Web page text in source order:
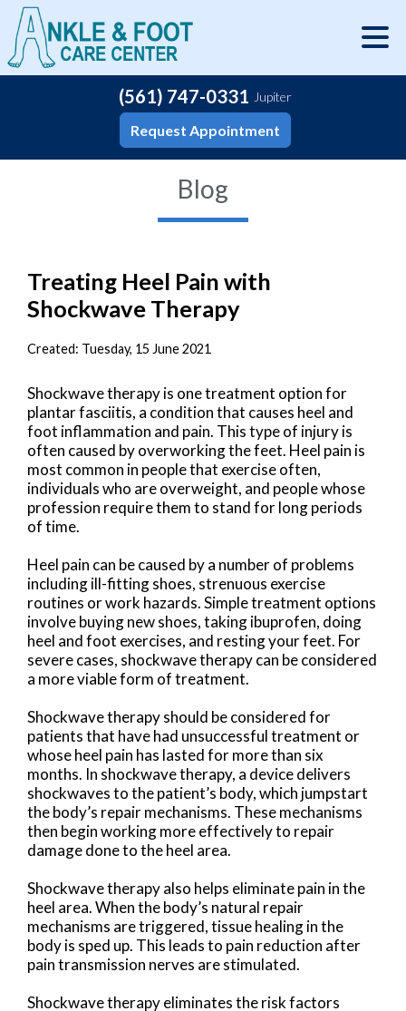
(561) 747-0331 Jupiter
Request Appointment
Blog
Treating Heel Pain with
Shockwave Therapy
Created: Tuesday, 15 June 2021
Shockwave therapy is one treatment option for
plantar fasciitis, a condition that causes heel and
foot inflammation and pain. This type of injury is
often caused by overworking the feet. Heel pain is
most common in people that exercise often,
individuals who are overweight, and people whose
profession require them to stand for long periods
of time.
Heel pain can be caused by a number of problems
including ill-fitting shoes, strenuous exercise
routines or work hazards. Simple treatment options
involve buying new shoes, taking ibuprofen, doing
heel and foot exercises, and resting your feet. For
severe cases, shockwave therapy can be considered
a more viable form of treatment.
Shockwave therapy should be considered for
patients that have had unsuccessful treatment or
whose heel pain has lasted for more than six
months. In shockwave therapy, a device delivers
shockwaves to the patient’s body, which jumpstart
the body’s repair mechanisms. These mechanisms
then begin working more effectively to repair
damage done to the heel area.
Shockwave therapy also helps eliminate pain in the
heel area. When the body’s natural repair
mechanisms are triggered, tissue healing in the
body is sped up. This leads to pain reduction after
pain transmission nerves are stimulated.
Shockwave therapy eliminates the risk factors